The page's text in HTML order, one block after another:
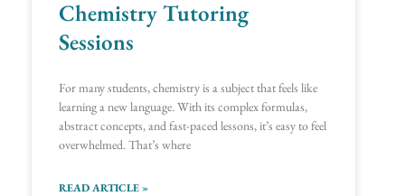
Chemistry Tutoring
Sessions
For many students, chemistry is a subject that feels like
learning a new language. With its complex formulas,
abstract concepts, and fast-paced lessons, it’s easy to feel
overwhelmed. That’s where
READ ARTICLE »